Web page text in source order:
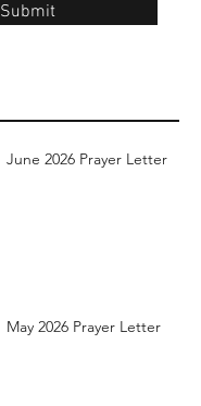
Submit
June 2026 Prayer Letter
May 2026 Prayer Letter